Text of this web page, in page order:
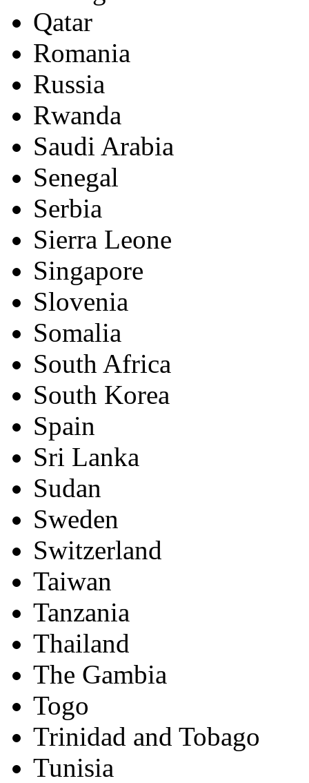
Qatar
Romania
Russia
Rwanda
Saudi Arabia
Senegal
Serbia
Sierra Leone
Singapore
Slovenia
Somalia
South Africa
South Korea
Spain
Sri Lanka
Sudan
Sweden
Switzerland
Taiwan
Tanzania
Thailand
The Gambia
Togo
Trinidad and Tobago
Tunisia